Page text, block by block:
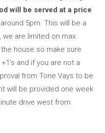
will be served at a price
around 5pm. This will be a
we are limited on max
house so make sure
and if you are not a
from Tone Vays to be
will be provided one week
drive west from